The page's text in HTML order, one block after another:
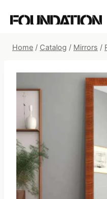
Home / Catalog / Mirrors /